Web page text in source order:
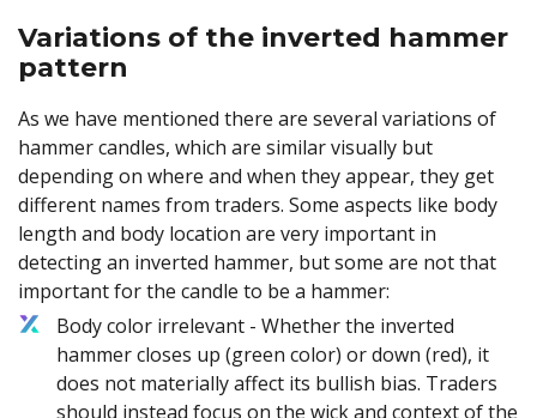
Variations of the inverted hammer
pattern
As we have mentioned there are several variations of
hammer candles, which are similar visually but
depending on where and when they appear, they get
different names from traders. Some aspects like body
length and body location are very important in
detecting an inverted hammer, but some are not that
important for the candle to be a hammer:
Body color irrelevant - Whether the inverted
hammer closes up (green color) or down (red), it
does not materially affect its bullish bias. Traders
should instead focus on the wick and context of the